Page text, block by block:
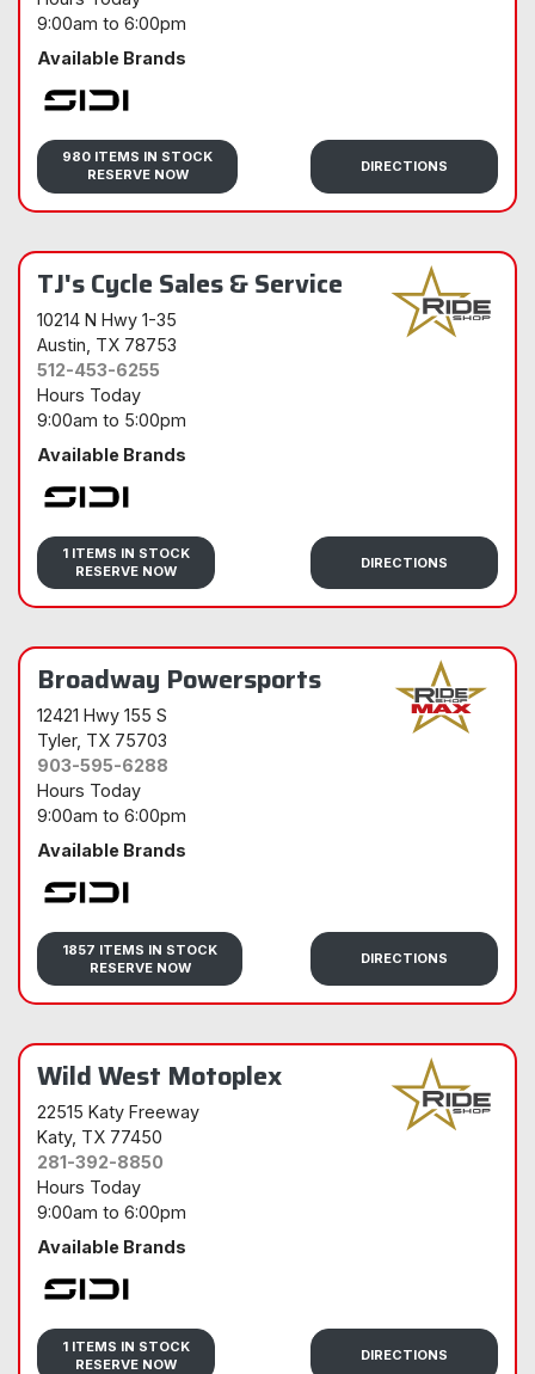
9:00am to 6:00pm
Available Brands
Sidi
980 ITEMS IN STOCK
RESERVE NOW
DIRECTIONS
TJ's Cycle Sales & Service
10214 N Hwy 1-35
Austin , TX 78753
512-453-6255
Hours Today
9:00am to 5:00pm
Available Brands
Sidi
1 ITEMS IN STOCK
RESERVE NOW
DIRECTIONS
Broadway Powersports
12421 Hwy 155 S
Tyler, TX 75703
903-595-6288
Hours Today
9:00am to 6:00pm
Available Brands
Sidi
1857 ITEMS IN STOCK
RESERVE NOW
DIRECTIONS
Wild West Motoplex
22515 Katy Freeway
Katy, TX 77450
281-392-8850
Hours Today
9:00am to 6:00pm
Available Brands
Sidi
1 ITEMS IN STOCK
RESERVE NOW
DIRECTIONS